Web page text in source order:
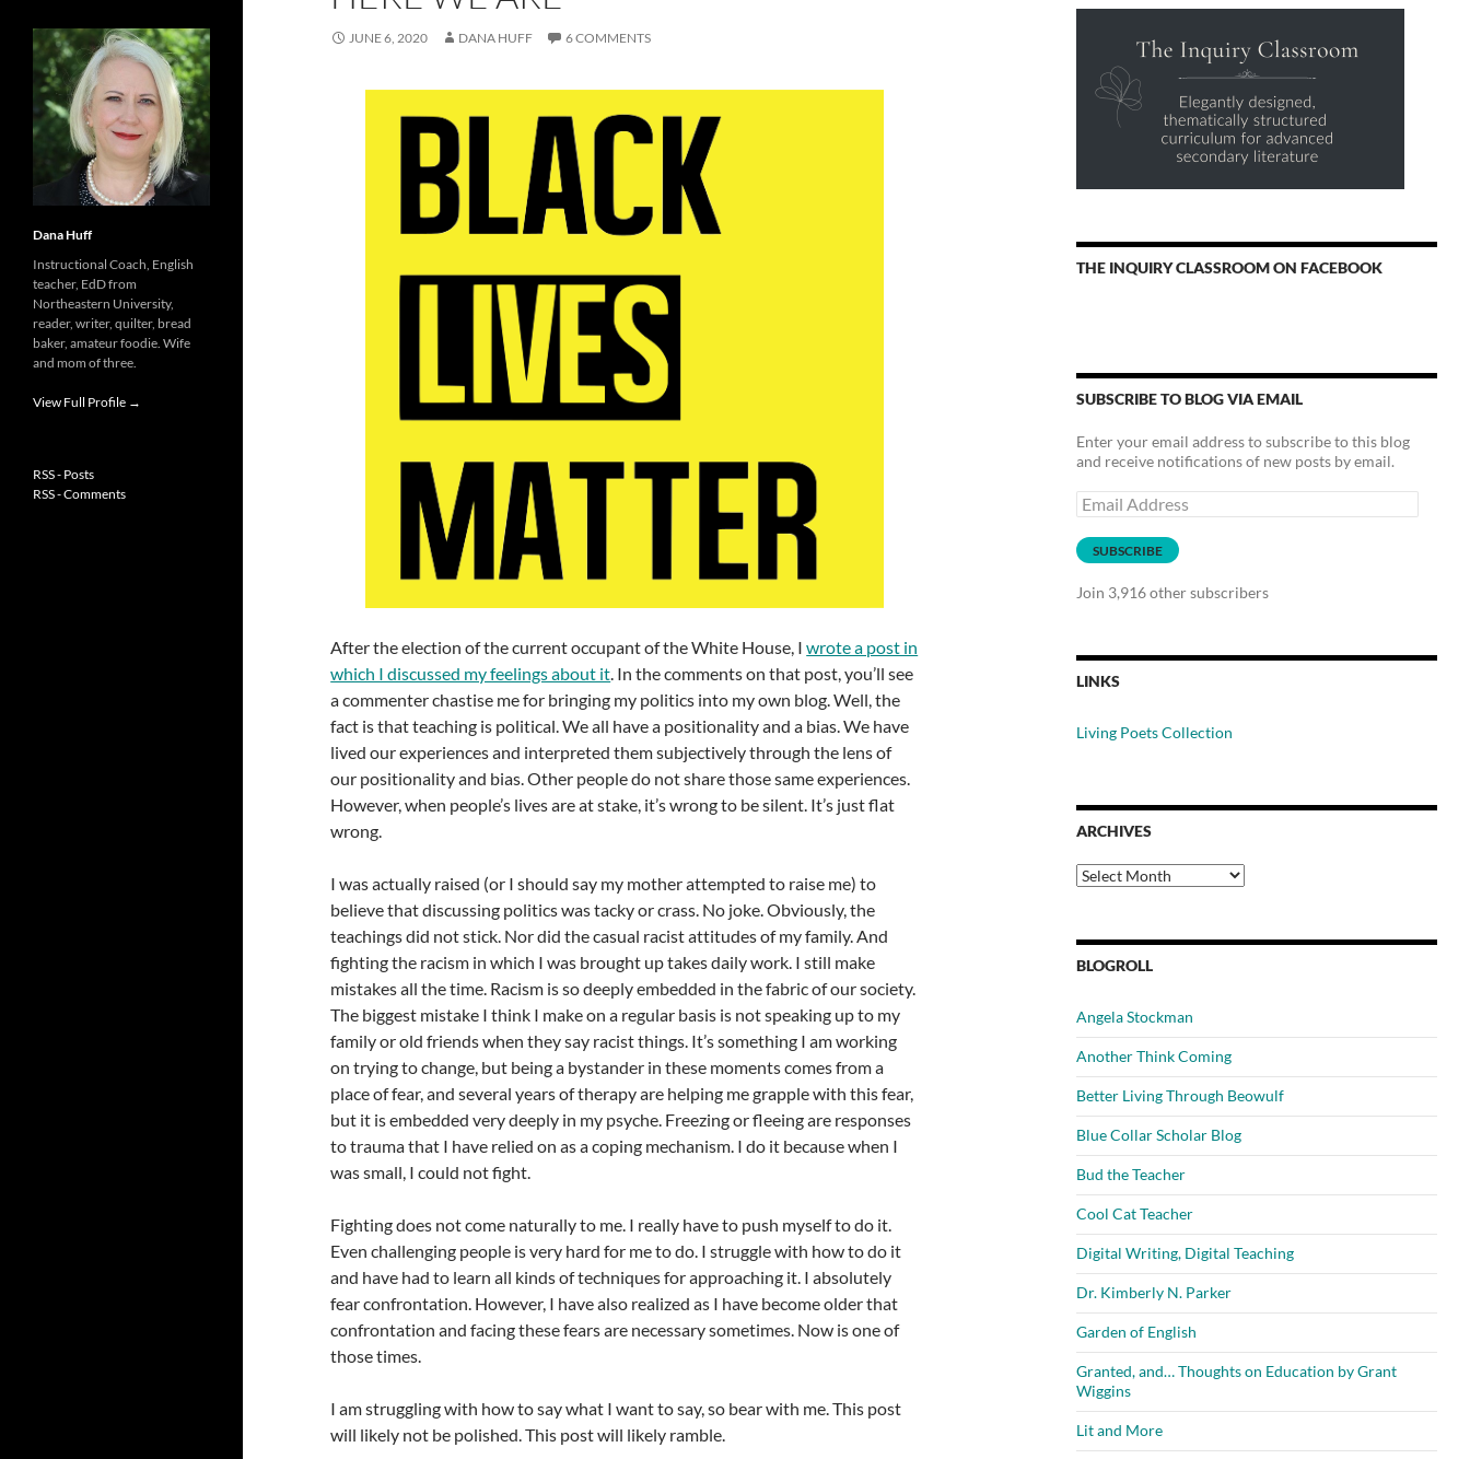
JUNE 6, 2020 DANA HUFF 6 COMMENTS
After the election of the current occupant of the White House, Iwrote a post in
which I discussed my feelings about it. In the comments on that post, you’ll see
a commenter chastise me for bringing my politics into my own blog. Well, the
fact is that teaching is political. We all have a positionality and a bias. We have
lived our experiences and interpreted them subjectively through the lens of
our positionality and bias. Other people do not share those same experiences.
However, when people’s lives are at stake, it’s wrong to be silent. It’s just flat
wrong.
I was actually raised (or I should say my mother attempted to raise me) to
believe that discussing politics was tacky or crass. No joke. Obviously, the
teachings did not stick. Nor did the casual racist attitudes of my family. And
fighting the racism in which I was brought up takes daily work. I still make
mistakes all the time. Racism is so deeply embedded in the fabric of our society.
The biggest mistake I think I make on a regular basis is not speaking up to my
family or old friends when they say racist things. It’s something I am working
on trying to change, but being a bystander in these moments comes from a
place of fear, and several years of therapy are helping me grapple with this fear,
but it is embedded very deeply in my psyche. Freezing or fleeing are responses
to trauma that I have relied on as a coping mechanism. I do it because when I
was small, I could not fight.
Fighting does not come naturally to me. I really have to push myself to do it.
Even challenging people is very hard for me to do. I struggle with how to do it
and have had to learn all kinds of techniques for approaching it. I absolutely
fear confrontation. However, I have also realized as I have become older that
confrontation and facing these fears are necessary sometimes. Now is one of
those times.
I am struggling with how to say what I want to say, so bear with me. This post
will likely not be polished. This post will likely ramble.
THE INQUIRY CLASSROOM ON FACEBOOK
SUBSCRIBE TO BLOG VIA EMAIL
Enter your email address to subscribe to this blog
and receive notifications of new posts by email.
Email
Address
SUBSCRIBE
Join 3,916 other subscribers
LINKS
Living Poets Collection
ARCHIVES
Archives
BLOGROLL
Angela Stockman
Another Think Coming
Better Living Through Beowulf
Blue Collar Scholar Blog
Bud the Teacher
Cool Cat Teacher
Digital Writing, Digital Teaching
Dr. Kimberly N. Parker
Garden of English
Granted, and… Thoughts on Education by Grant
Wiggins
Lit and More
Dana Huff
Instructional Coach, English
teacher, EdD from
Northeastern University,
reader, writer, quilter, bread
baker, amateur foodie. Wife
and mom of three.
View Full Profile →
RSS - Posts
RSS - Comments